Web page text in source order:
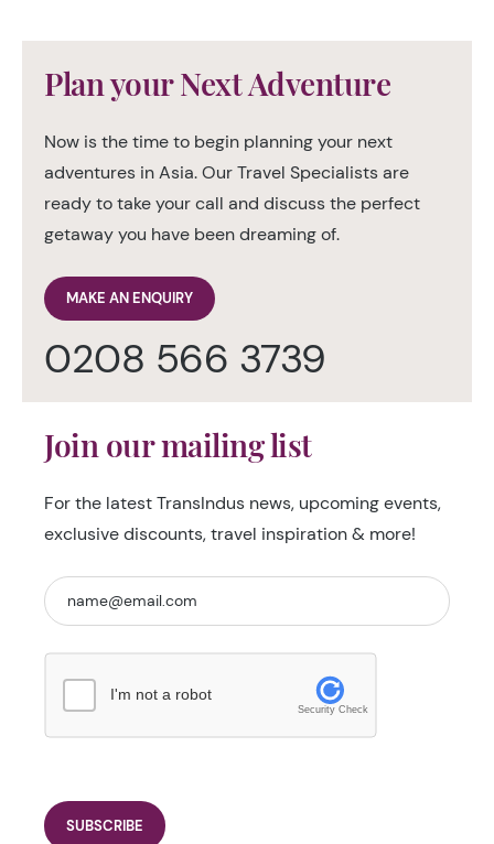
Plan your Next Adventure
Now is the time to begin planning your next
adventures in Asia. Our Travel Specialists are
ready to take your call and discuss the perfect
getaway you have been dreaming of.
MAKE AN ENQUIRY
0208 566 3739
Join our mailing list
For the latest TransIndus news, upcoming events,
exclusive discounts, travel inspiration & more!
I'm not a robot
Security Check